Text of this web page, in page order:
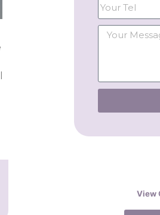
View